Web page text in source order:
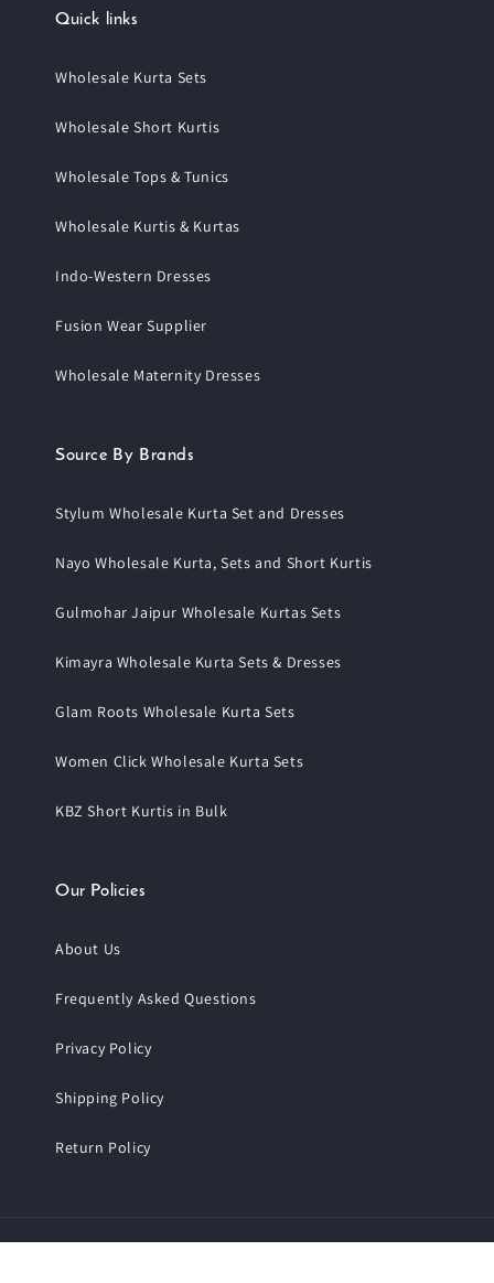
Quick links
Wholesale Kurta Sets
Wholesale Short Kurtis
Wholesale Tops & Tunics
Wholesale Kurtis & Kurtas
Indo-Western Dresses
Fusion Wear Supplier
Wholesale Maternity Dresses
Source By Brands
Stylum Wholesale Kurta Set and Dresses
Nayo Wholesale Kurta, Sets and Short Kurtis
Gulmohar Jaipur Wholesale Kurtas Sets
Kimayra Wholesale Kurta Sets & Dresses
Glam Roots Wholesale Kurta Sets
Women Click Wholesale Kurta Sets
KBZ Short Kurtis in Bulk
Our Policies
About Us
Frequently Asked Questions
Privacy Policy
Shipping Policy
Return Policy
Payment